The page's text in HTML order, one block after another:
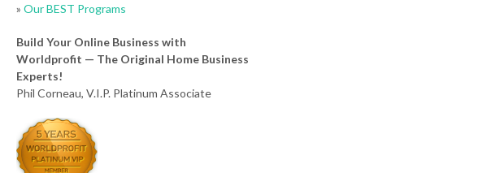
» Our BEST Programs
Build Your Online Business with
Worldprofit — The Original Home Business
Experts!
Phil Corneau, V.I.P. Platinum Associate